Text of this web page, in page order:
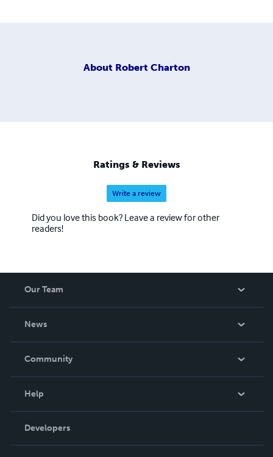
About Robert Charton
Ratings & Reviews
Write a review
Did you love this book? Leave a review for other
readers!
Our Team
News
In The News
Community
Podcast
Help
Order Lookup
Knowledge Base
Developers